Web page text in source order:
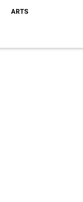
ARTS